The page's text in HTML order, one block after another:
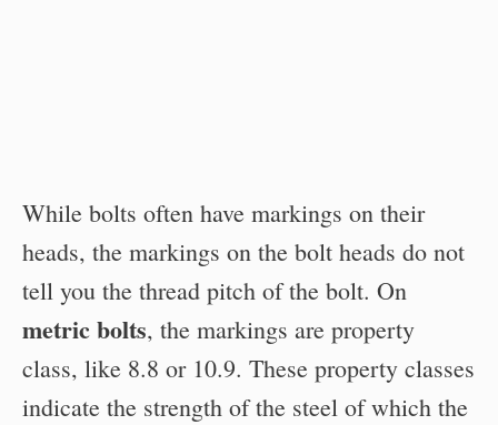
While bolts often have markings on their
heads, the markings on the bolt heads do not
tell you the thread pitch of the bolt. On
metric bolts, the markings are property
class, like 8.8 or 10.9. These property classes
indicate the strength of the steel of which the